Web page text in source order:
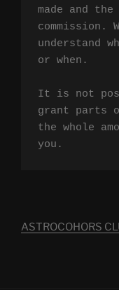
made and
commission.
understand
or when.
It is not
grant parts
the whole
you.
ASTROCOHORS